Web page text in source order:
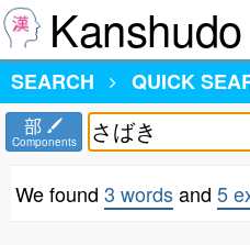
Kanshudo
SEARCH
QUICK
部
Components
We found 3 wordsand 5